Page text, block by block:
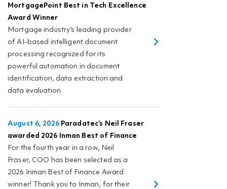
MortgagePoint Best in Tech Excellence
Award Winner
Mortgage industry’s leading provider
of AI-based intelligent document
processing recognized for its
powerful automation in document
identification, data extraction and
data evaluation
August 6, 2026 Paradatec’s Neil Fraser
awarded 2026 Inman Best of Finance
For the fourth year in a row, Neil
Fraser, COO has been selected as a
2026 Inman Best of Finance Award
winner! Thank you to Inman, for their